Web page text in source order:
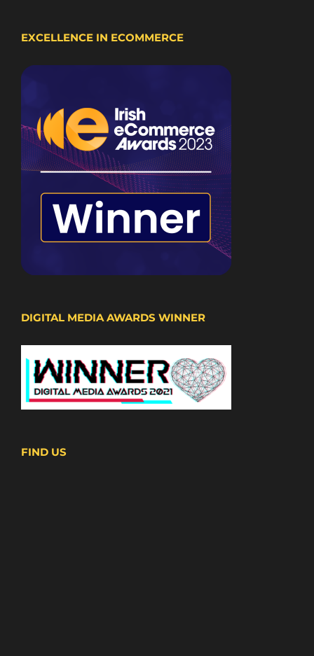
EXCELLENCE IN ECOMMERCE
DIGITAL MEDIA AWARDS WINNER
FIND US